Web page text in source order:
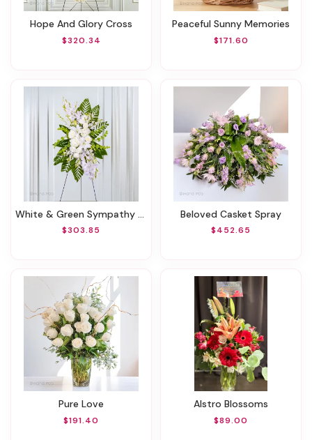
Hope And Glory Cross
$320.34
Peaceful Sunny Memories
$171.60
White & Green Sympathy Standing Spray
$303.85
Beloved Casket Spray
$452.65
Pure Love
$191.40
Alstro Blossoms
$89.00